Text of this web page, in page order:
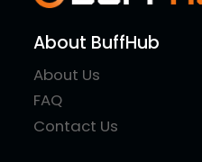
About BuffHub
About Us
FAQ
Contact Us